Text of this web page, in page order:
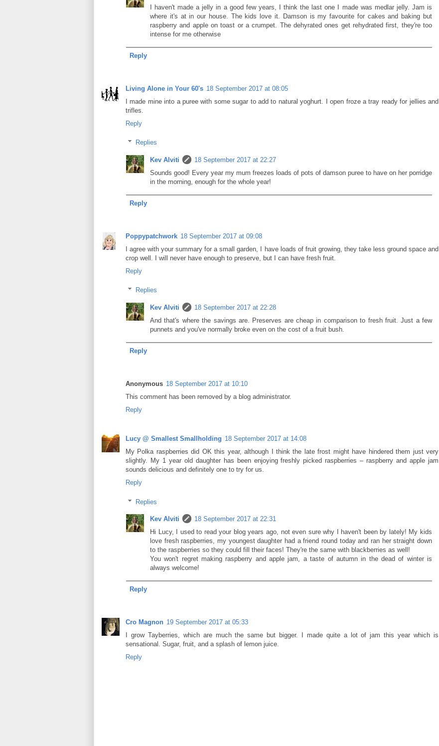
I haven't made a jelly in a good few years, I think the last one I made was medlar jelly. Jam is
where it's at in our house. The kids love it. Damson is my favourite for cakes and baking but
raspberry and apple on toast or a crumpet. The dehyrated ones get rehydrated first, they're too
intense for me otherwise
Reply
Living Alone in Your 60's 18 September 2017 at 08:05
I made mine into a puree with some sugar to add to natural yoghurt. I open froze a tray ready for jellies and
trifles.
Reply
Replies
Kev Alviti
18 September 2017 at 22:27
Sounds good! Every year my mum freezes loads of pots of damson puree to have on her porridge
in the morning, enough for the whole year!
Reply
Poppypatchwork 18 September 2017 at 09:08
I agree with your summary for a small garden, I have loads of fruit growing, they take less ground space and
crop well. I will never have enough to preserve, but I can have fresh fruit.
Reply
Replies
Kev Alviti
18 September 2017 at 22:28
And that's where the savings are. Preserves are cheap in comparison to fresh fruit. Just a few
punnets and you've normally broke even on the cost of a fruit bush.
Reply
Anonymous 18 September 2017 at 10:10
This comment has been removed by a blog administrator.
Reply
Lucy @ Smallest Smallholding 18 September 2017 at 14:08
My Polka raspberries did OK this year, although I think the late frost might have hindered them just very
slightly. My 1 year old daughter has been enjoying freshly picked raspberries – raspberry and apple jam
sounds delicious and definitely one to try for us.
Reply
Replies
Kev Alviti
18 September 2017 at 22:31
Hi Lucy, I used to read your blog years ago, not even sure why I haven't been by lately! My kids
love fresh raspberries, my youngest daughter had a friend round today and ran her straight down
to the raspberries so they could fill their faces! They're the same with blackberries as well!
You won't regret making raspberry and apple jam, a taste of autumn in the dead of winter is
always welcome!
Reply
Cro Magnon 19 September 2017 at 05:33
I grow Tayberries, which are much the same but bigger. I made quite a lot of jam this year which is
sensational. Sugar, fruit, and a splash of lemon juice.
Reply